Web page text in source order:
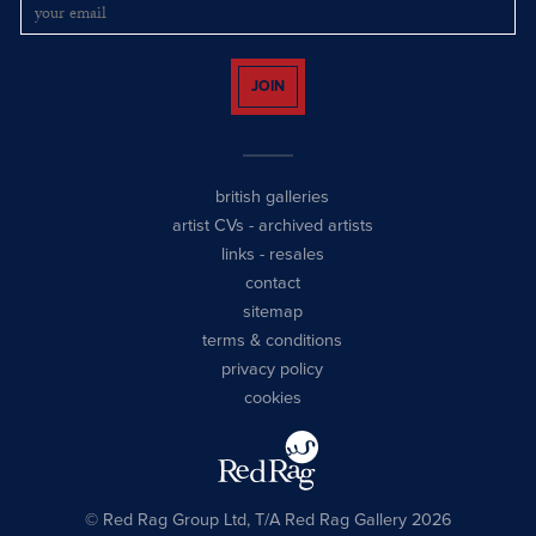
JOIN
british galleries
artist CVs - archived artists
links - resales
contact
sitemap
terms & conditions
privacy policy
cookies
© Red Rag Group Ltd, T/A Red Rag Gallery 2026